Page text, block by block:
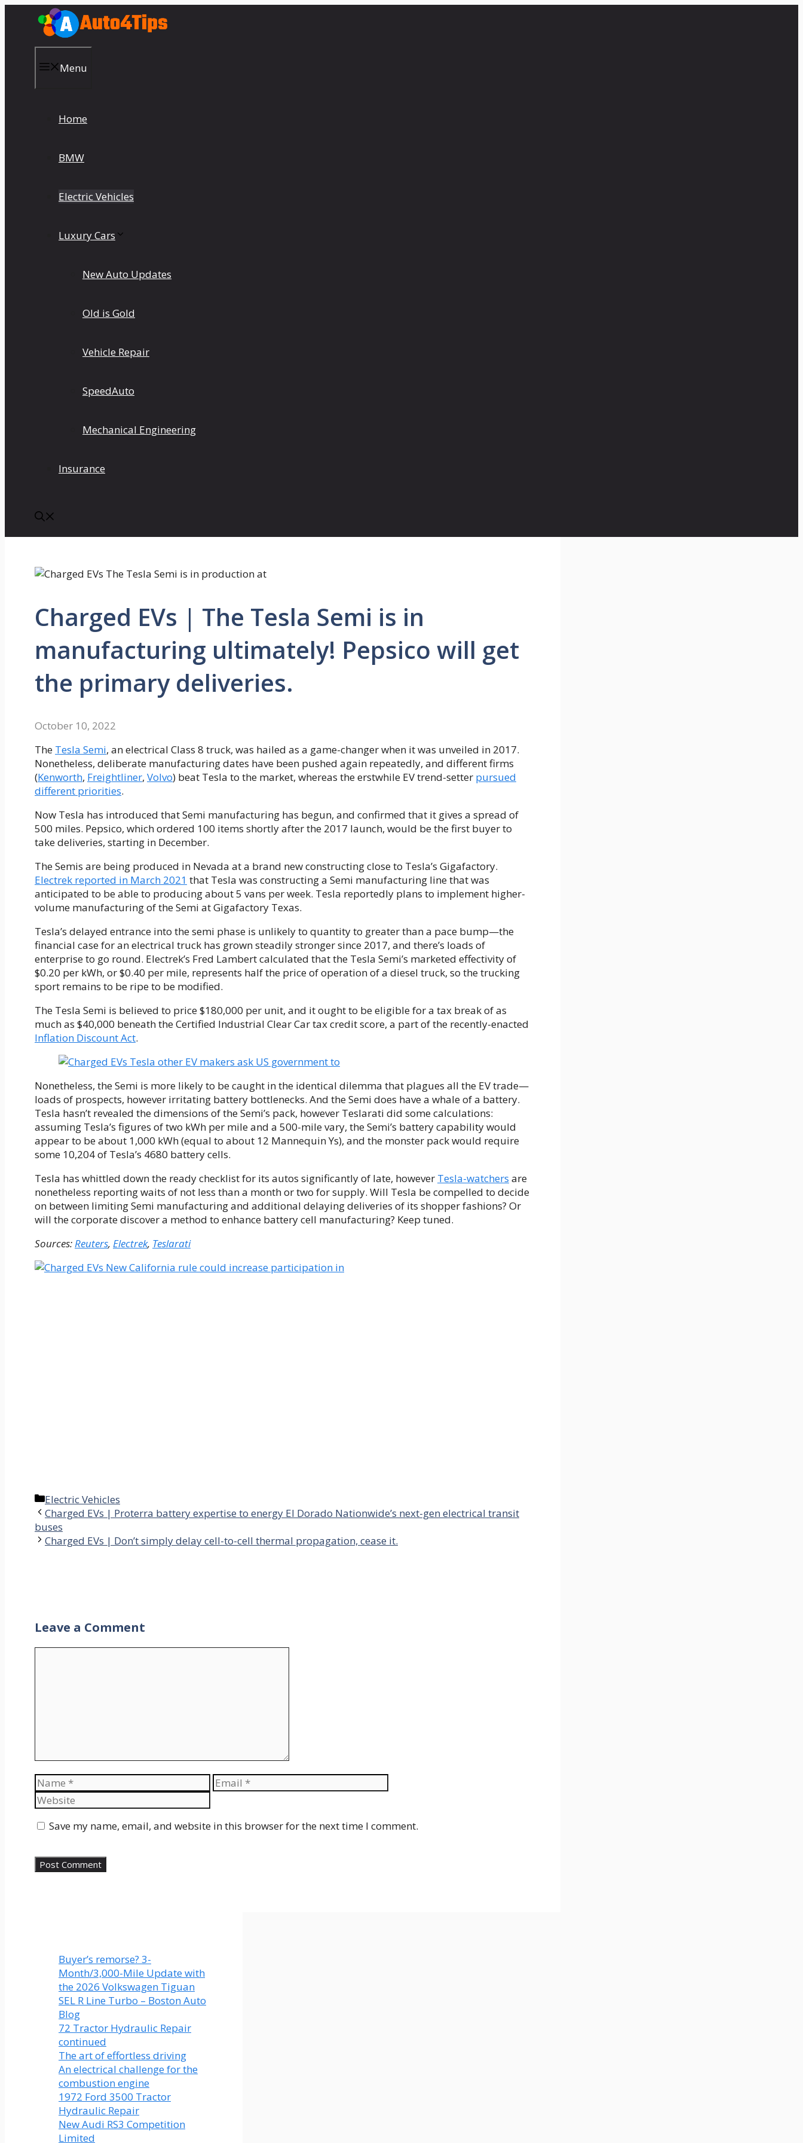
Menu
Home
BMW
Electric Vehicles
Luxury Cars
New Auto Updates
Old is Gold
Vehicle Repair
SpeedAuto
Mechanical Engineering
Insurance
Charged EVs | The Tesla Semi is in
manufacturing ultimately! Pepsico will get
the primary deliveries.
October 10, 2022
The Tesla Semi, an electrical Class 8 truck, was hailed as a game-changer when it was unveiled in 2017.
Nonetheless, deliberate manufacturing dates have been pushed again repeatedly, and different firms
(Kenworth, Freightliner, Volvo) beat Tesla to the market, whereas the erstwhile EV trend-setter pursued
different priorities.
Now Tesla has introduced that Semi manufacturing has begun, and confirmed that it gives a spread of
500 miles. Pepsico, which ordered 100 items shortly after the 2017 launch, would be the first buyer to
take deliveries, starting in December.
The Semis are being produced in Nevada at a brand new constructing close to Tesla’s Gigafactory.
Electrek reported in March 2021 that Tesla was constructing a Semi manufacturing line that was
anticipated to be able to producing about 5 vans per week. Tesla reportedly plans to implement higher-
volume manufacturing of the Semi at Gigafactory Texas.
Tesla’s delayed entrance into the semi phase is unlikely to quantity to greater than a pace bump—the
financial case for an electrical truck has grown steadily stronger since 2017, and there’s loads of
enterprise to go round. Electrek’s Fred Lambert calculated that the Tesla Semi’s marketed effectivity of
$0.20 per kWh, or $0.40 per mile, represents half the price of operation of a diesel truck, so the trucking
sport remains to be ripe to be modified.
The Tesla Semi is believed to price $180,000 per unit, and it ought to be eligible for a tax break of as
much as $40,000 beneath the Certified Industrial Clear Car tax credit score, a part of the recently-enacted
Inflation Discount Act.
Nonetheless, the Semi is more likely to be caught in the identical dilemma that plagues all the EV trade—
loads of prospects, however irritating battery bottlenecks. And the Semi does have a whale of a battery.
Tesla hasn’t revealed the dimensions of the Semi’s pack, however Teslarati did some calculations:
assuming Tesla’s figures of two kWh per mile and a 500-mile vary, the Semi’s battery capability would
appear to be about 1,000 kWh (equal to about 12 Mannequin Ys), and the monster pack would require
some 10,204 of Tesla’s 4680 battery cells.
Tesla has whittled down the ready checklist for its autos significantly of late, however Tesla-watchers are
nonetheless reporting waits of not less than a month or two for supply. Will Tesla be compelled to decide
on between limiting Semi manufacturing and additional delaying deliveries of its shopper fashions? Or
will the corporate discover a method to enhance battery cell manufacturing? Keep tuned.
Sources:Reuters, Electrek, Teslarati
Categories
Electric Vehicles
Charged EVs | Proterra battery expertise to energy El Dorado Nationwide’s next-gen electrical transit
buses
Charged EVs | Don’t simply delay cell-to-cell thermal propagation, cease it.
Leave a Comment
Name Email
Save my name, email, and website in this browser for the next time I comment.
Buyer’s remorse? 3-
Month/3,000-Mile Update with
the 2026 Volkswagen Tiguan
SEL R Line Turbo – Boston Auto
Blog
72 Tractor Hydraulic Repair
continued
The art of effortless driving
An electrical challenge for the
combustion engine
1972 Ford 3500 Tractor
Hydraulic Repair
New Audi RS3 Competition
Limited